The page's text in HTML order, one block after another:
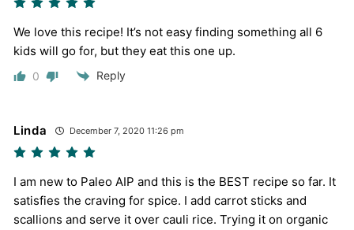
We love this recipe! It’s not easy finding something all 6
kids will go for, but they eat this one up.
0 Reply
Linda December 7, 2020 11:26 pm
I am new to Paleo AIP and this is the BEST recipe so far. It
satisfies the craving for spice. I add carrot sticks and
scallions and serve it over cauli rice. Trying it on organic